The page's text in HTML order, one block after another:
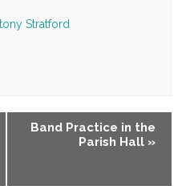
Stratford
Band Practice in the
Parish Hall »